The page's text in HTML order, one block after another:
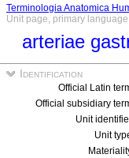
Terminologia Anatomica
Unit page, primary
arteriae
Identification
Official Latin
Official subsidiary
Unit
Unit